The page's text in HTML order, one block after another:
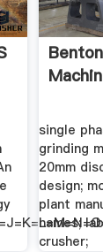
single
grinding
20mm
design;
plant
names;
crusher;